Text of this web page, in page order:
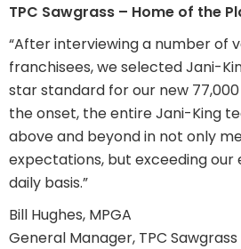
TPC Sawgrass – Home of the
“After interviewing a number of
franchisees, we selected Jani-
star standard for our new
the onset, the entire Jani-King
above and beyond in not only
expectations, but exceeding our
daily basis.”
Bill Hughes, MPGA
General Manager, TPC Sawgrass